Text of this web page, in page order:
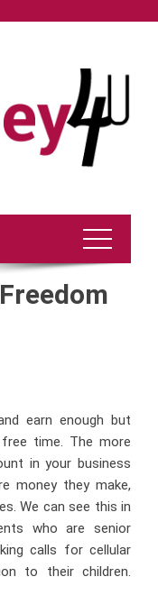
earn enough but
time. The more
in your business
money they make,
We can see this in
who are senior
calls for cellular
to their children.